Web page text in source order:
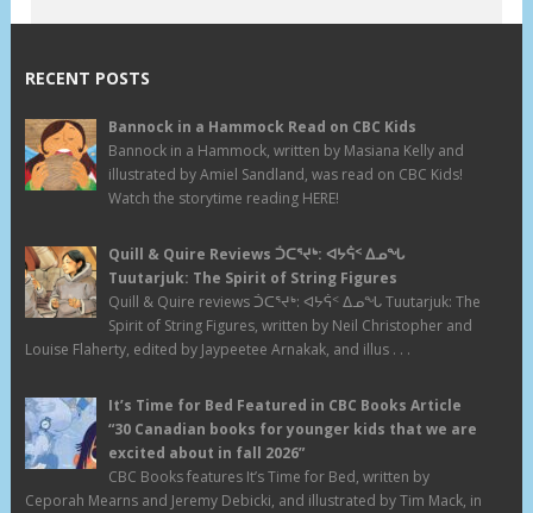
RECENT POSTS
Bannock in a Hammock Read on CBC Kids
Bannock in a Hammock, written by Masiana Kelly and
illustrated by Amiel Sandland, was read on CBC Kids!
Watch the storytime reading HERE!
Quill & Quire Reviews ᑑᑕᕐᔪᒃ: ᐊᔭᕌᑉ ᐃᓄᖓ
Tuutarjuk: The Spirit of String Figures
Quill & Quire reviews ᑑᑕᕐᔪᒃ: ᐊᔭᕌᑉ ᐃᓄᖓ Tuutarjuk: The
Spirit of String Figures, written by Neil Christopher and
Louise Flaherty, edited by Jaypeetee Arnakak, and illus . . .
It’s Time for Bed Featured in CBC Books Article
“30 Canadian books for younger kids that we are
excited about in fall 2026”
CBC Books features It’s Time for Bed, written by
Ceporah Mearns and Jeremy Debicki, and illustrated by Tim Mack, in